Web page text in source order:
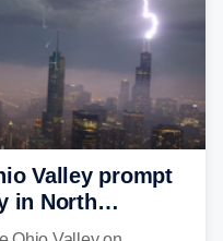
Valley prompt
in North